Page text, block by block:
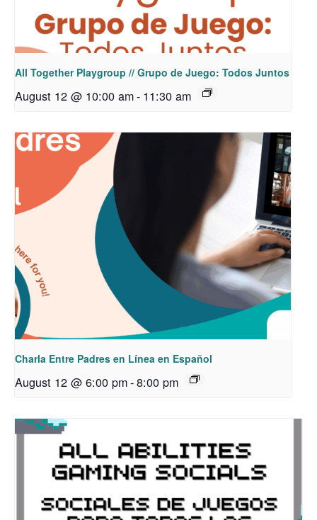
All Together Playgroup // Grupo de Juego: Todos Juntos
August 12 @ 10:00 am- 11:30 am
Charla Entre Padres en Línea en Español
August 12 @ 6:00 pm-8:00 pm